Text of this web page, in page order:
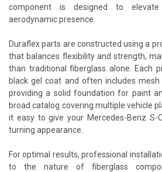
component is designed to
aerodynamic presence.
Duraflex parts are constructed using a
that balances flexibility and strength,
than traditional fiberglass alone. Each
black gel coat and often includes mesh
providing a solid foundation for paint
broad catalog covering multiple vehicle
it easy to give your Mercedes-Benz S-
turning appearance.
For optimal results, professional
to the nature of fiberglass